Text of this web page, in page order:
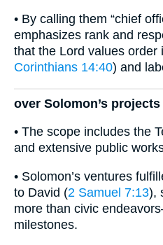
• By calling them “chief
emphasizes rank and
that the Lord values order
Corinthians 14:40) and
over Solomon’s projects
• The scope includes the
and extensive public
• Solomon’s ventures
to David (2 Samuel 7:13),
more than civic
milestones.